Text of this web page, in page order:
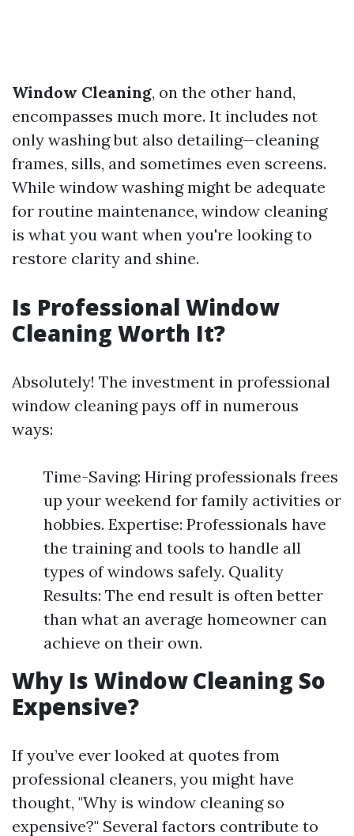
Window Cleaning, on the other hand,
encompasses much more. It includes not
only washing but also detailing—cleaning
frames, sills, and sometimes even screens.
While window washing might be adequate
for routine maintenance, window cleaning
is what you want when you're looking to
restore clarity and shine.
Is Professional Window
Cleaning Worth It?
Absolutely! The investment in professional
window cleaning pays off in numerous
ways:
Time-Saving: Hiring professionals frees
up your weekend for family activities or
hobbies. Expertise: Professionals have
the training and tools to handle all
types of windows safely. Quality
Results: The end result is often better
than what an average homeowner can
achieve on their own.
Why Is Window Cleaning So
Expensive?
If you’ve ever looked at quotes from
professional cleaners, you might have
thought, "Why is window cleaning so
expensive?" Several factors contribute to